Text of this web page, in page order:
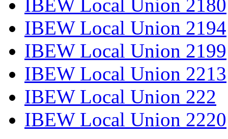
IBEW Local Union 2180
IBEW Local Union 2194
IBEW Local Union 2199
IBEW Local Union 2213
IBEW Local Union 222
IBEW Local Union 2220